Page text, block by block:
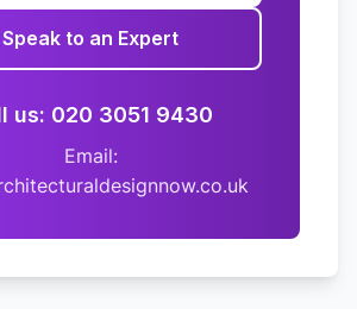
Speak to an Expert
us: 020 3051 9430
Email: